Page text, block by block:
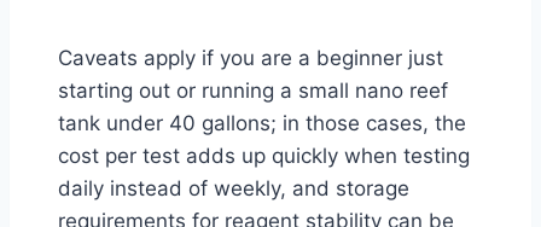
Caveats apply if you are a beginner just
starting out or running a small nano reef
tank under 40 gallons; in those cases, the
cost per test adds up quickly when testing
daily instead of weekly, and storage
requirements for reagent stability can be